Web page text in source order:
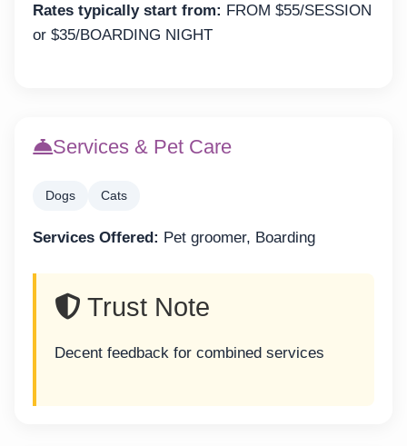
Rates typically start from: FROM $55/SESSION
or $35/BOARDING NIGHT
Services & Pet Care
Dogs Cats
Services Offered: Pet groomer, Boarding
Trust Note
Decent feedback for combined services